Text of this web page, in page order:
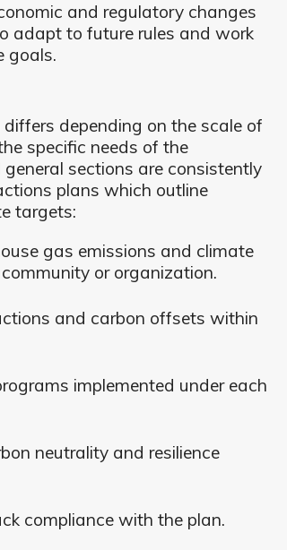
and regulatory changes
adapt to future rules and work
goals.
depending on the scale of
specific needs of the
sections are consistently
plans which outline
targets:
gas emissions and climate
or organization.
and carbon offsets within
implemented under each
neutrality and resilience
compliance with the plan.